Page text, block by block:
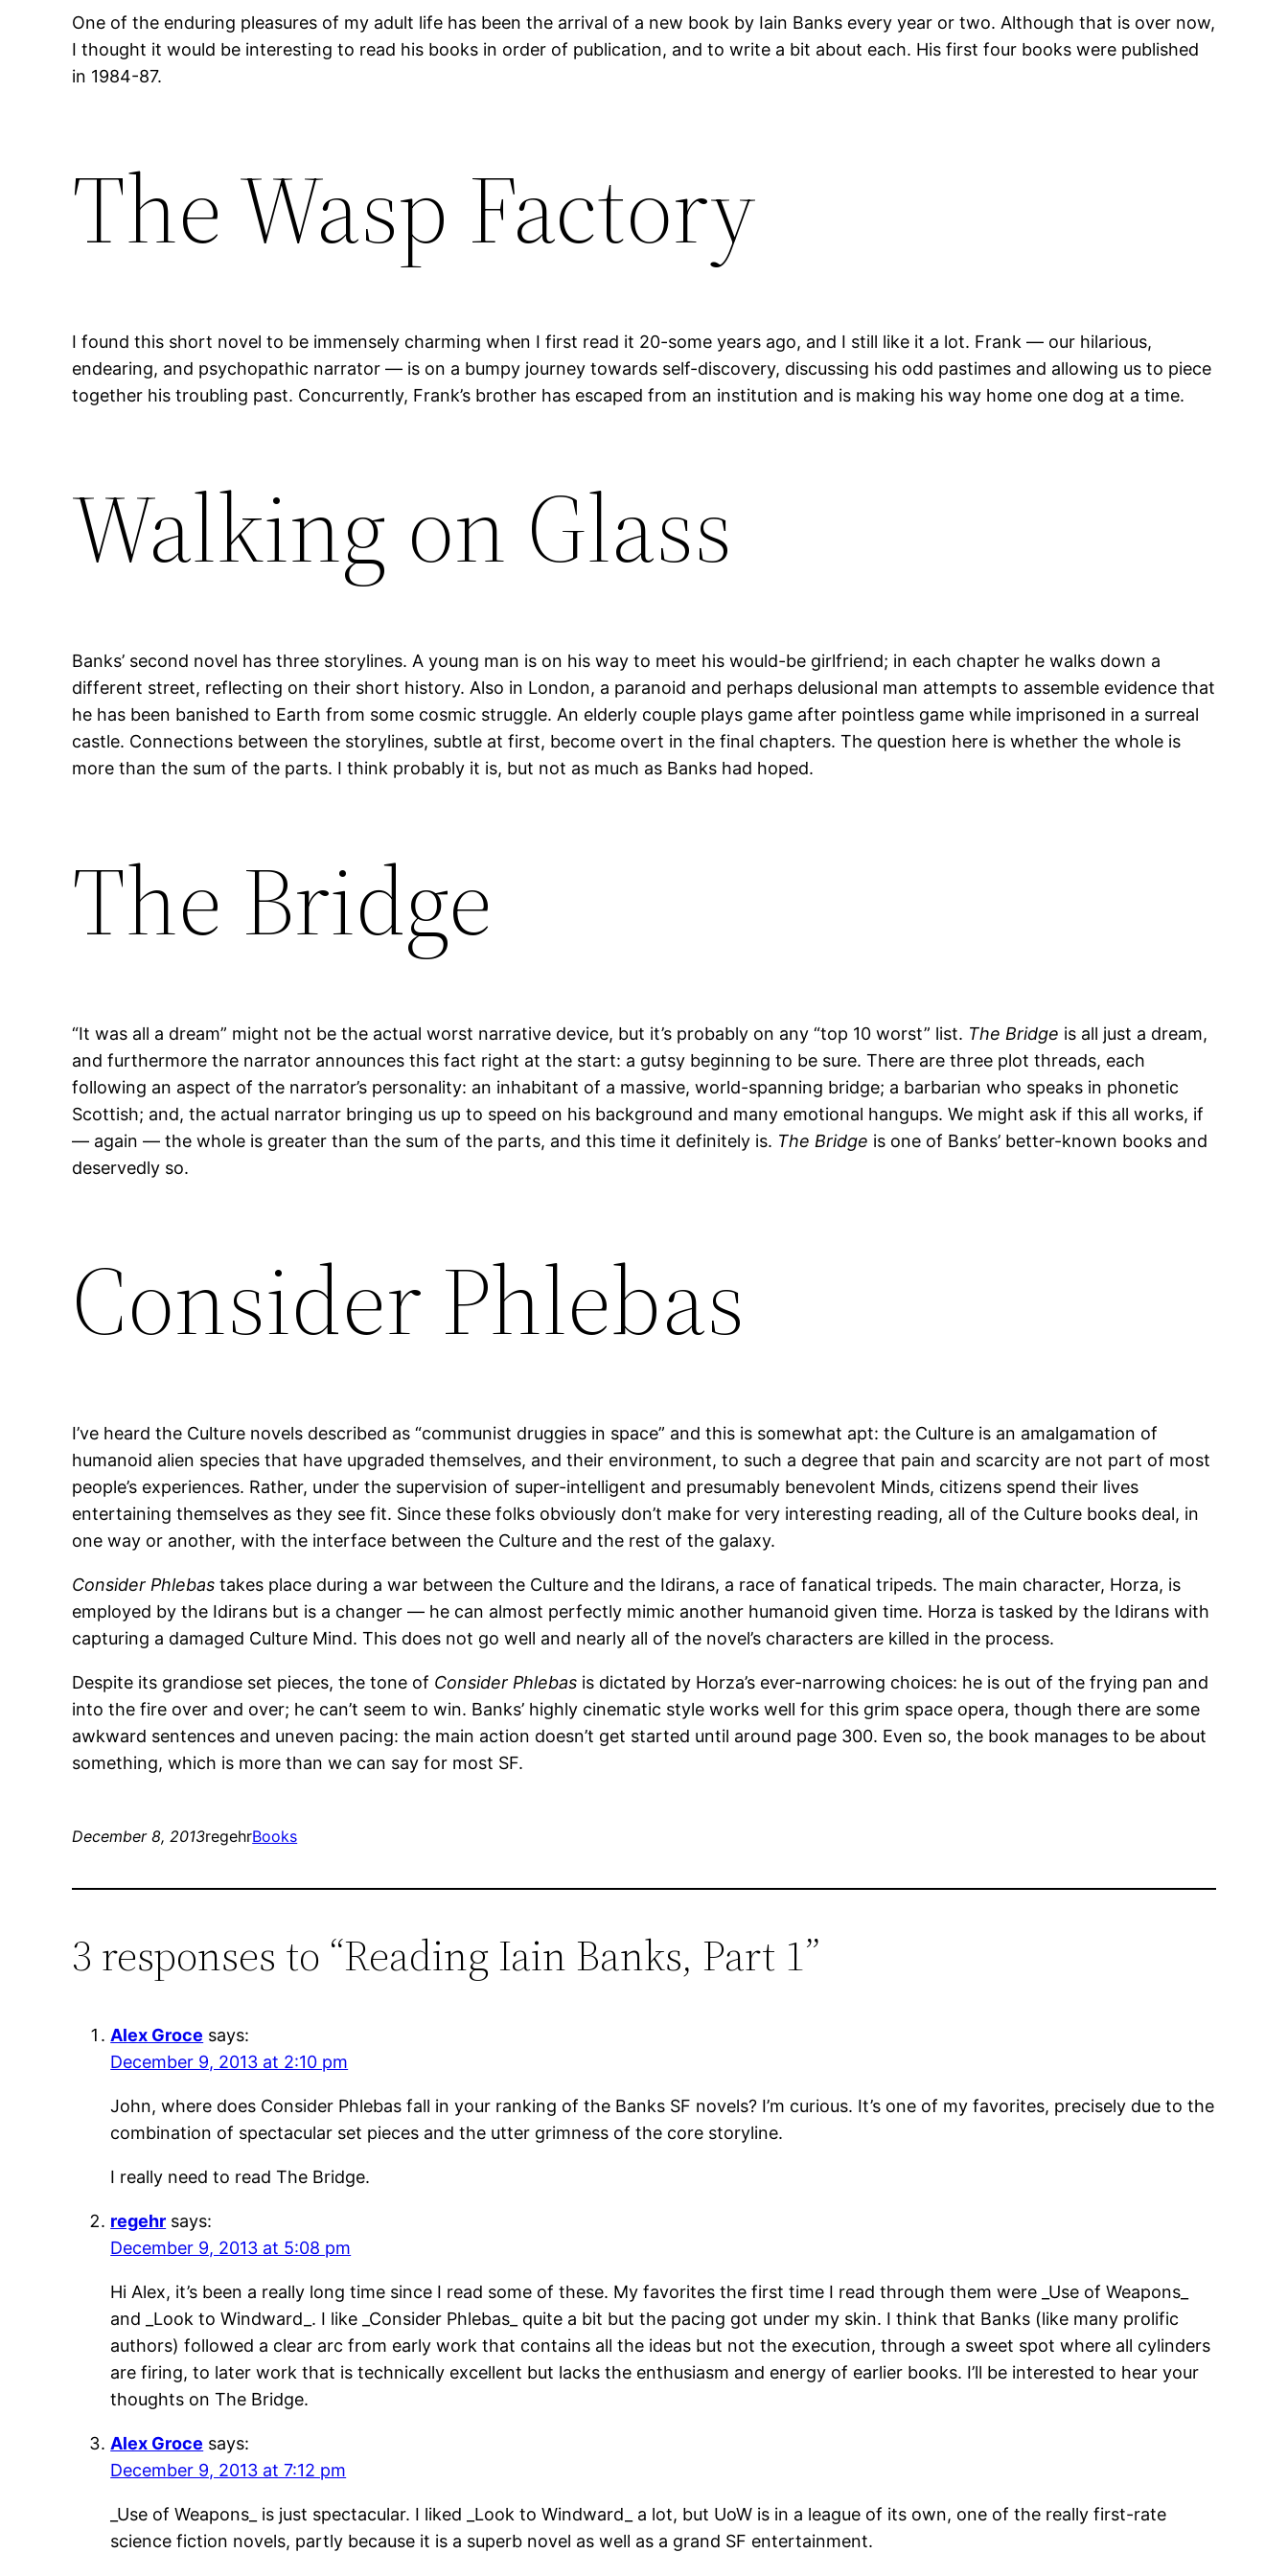
One of the enduring pleasures of my adult life has been the arrival of a new book by Iain Banks every year or two. Although that is over now,
I thought it would be interesting to read his books in order of publication, and to write a bit about each. His first four books were published
in 1984-87.
The Wasp Factory
I found this short novel to be immensely charming when I first read it 20-some years ago, and I still like it a lot. Frank — our hilarious,
endearing, and psychopathic narrator — is on a bumpy journey towards self-discovery, discussing his odd pastimes and allowing us to piece
together his troubling past. Concurrently, Frank’s brother has escaped from an institution and is making his way home one dog at a time.
Walking on Glass
Banks’ second novel has three storylines. A young man is on his way to meet his would-be girlfriend; in each chapter he walks down a
different street, reflecting on their short history. Also in London, a paranoid and perhaps delusional man attempts to assemble evidence that
he has been banished to Earth from some cosmic struggle. An elderly couple plays game after pointless game while imprisoned in a surreal
castle. Connections between the storylines, subtle at first, become overt in the final chapters. The question here is whether the whole is
more than the sum of the parts. I think probably it is, but not as much as Banks had hoped.
The Bridge
“It was all a dream” might not be the actual worst narrative device, but it’s probably on any “top 10 worst” list. The Bridge is all just a dream,
and furthermore the narrator announces this fact right at the start: a gutsy beginning to be sure. There are three plot threads, each
following an aspect of the narrator’s personality: an inhabitant of a massive, world-spanning bridge; a barbarian who speaks in phonetic
Scottish; and, the actual narrator bringing us up to speed on his background and many emotional hangups. We might ask if this all works, if
— again — the whole is greater than the sum of the parts, and this time it definitely is. The Bridge is one of Banks’ better-known books and
deservedly so.
Consider Phlebas
I’ve heard the Culture novels described as “communist druggies in space” and this is somewhat apt: the Culture is an amalgamation of
humanoid alien species that have upgraded themselves, and their environment, to such a degree that pain and scarcity are not part of most
people’s experiences. Rather, under the supervision of super-intelligent and presumably benevolent Minds, citizens spend their lives
entertaining themselves as they see fit. Since these folks obviously don’t make for very interesting reading, all of the Culture books deal, in
one way or another, with the interface between the Culture and the rest of the galaxy.
Consider Phlebas takes place during a war between the Culture and the Idirans, a race of fanatical tripeds. The main character, Horza, is
employed by the Idirans but is a changer — he can almost perfectly mimic another humanoid given time. Horza is tasked by the Idirans with
capturing a damaged Culture Mind. This does not go well and nearly all of the novel’s characters are killed in the process.
Despite its grandiose set pieces, the tone of Consider Phlebas is dictated by Horza’s ever-narrowing choices: he is out of the frying pan and
into the fire over and over; he can’t seem to win. Banks’ highly cinematic style works well for this grim space opera, though there are some
awkward sentences and uneven pacing: the main action doesn’t get started until around page 300. Even so, the book manages to be about
something, which is more than we can say for most SF.
December 8, 2013regehrBooks
3 responses to “Reading Iain Banks, Part 1”
Alex Groce says:
December 9, 2013 at 2:10 pm
John, where does Consider Phlebas fall in your ranking of the Banks SF novels? I’m curious. It’s one of my favorites, precisely due to the
combination of spectacular set pieces and the utter grimness of the core storyline.
I really need to read The Bridge.
regehr says:
December 9, 2013 at 5:08 pm
Hi Alex, it’s been a really long time since I read some of these. My favorites the first time I read through them were _Use of Weapons_
and _Look to Windward_. I like _Consider Phlebas_ quite a bit but the pacing got under my skin. I think that Banks (like many prolific
authors) followed a clear arc from early work that contains all the ideas but not the execution, through a sweet spot where all cylinders
are firing, to later work that is technically excellent but lacks the enthusiasm and energy of earlier books. I’ll be interested to hear your
thoughts on The Bridge.
Alex Groce says:
December 9, 2013 at 7:12 pm
_Use of Weapons_ is just spectacular. I liked _Look to Windward_ a lot, but UoW is in a league of its own, one of the really first-rate
science fiction novels, partly because it is a superb novel as well as a grand SF entertainment.